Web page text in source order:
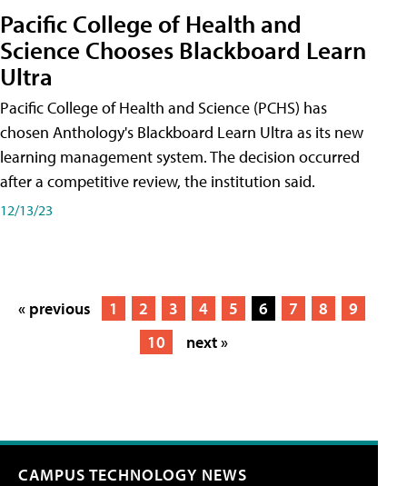
Pacific College of Health and
Science Chooses Blackboard Learn
Ultra
Pacific College of Health and Science (PCHS) has
chosen Anthology's Blackboard Learn Ultra as its new
learning management system. The decision occurred
after a competitive review, the institution said.
12/13/23
« previous 1 2 3 4 5 6 7 8
9
10
next »
CAMPUS TECHNOLOGY NEWS